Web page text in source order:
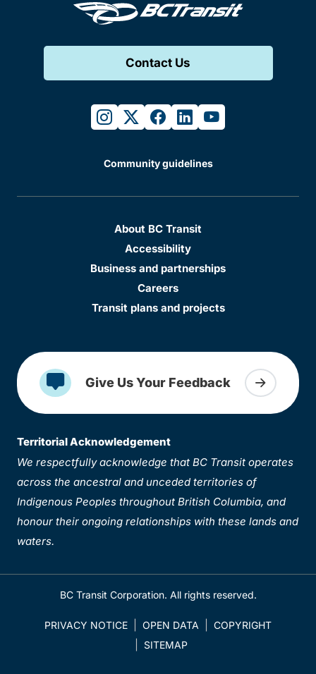
Contact Us
instagram
twitterfacebook
linkedinyoutube
Community guidelines
About BC Transit
Accessibility
Business and partnerships
Careers
Transit plans and projects
Give Us Your Feedback
Territorial Acknowledgement
We respectfully acknowledge that BC Transit operates
across the ancestral and unceded territories of
Indigenous Peoples throughout British Columbia, and
honour their ongoing relationships with these lands and
waters.
BC Transit Corporation. All rights reserved.
PRIVACY NOTICE OPEN DATA
COPYRIGHT
SITEMAP